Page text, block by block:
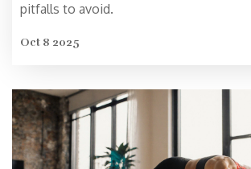
pitfalls to avoid.
Oct 8 2025